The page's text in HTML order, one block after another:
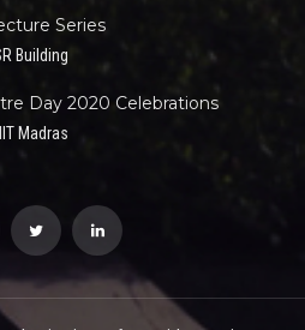
Series
Building
Day 2020 Celebrations
Madras